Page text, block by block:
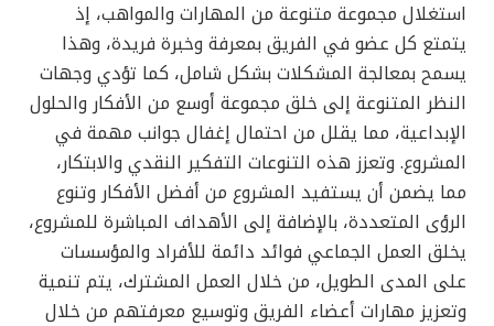
استغلال مجموعة متنوعة من المهارات والمواهب، إذ
يتمتع كل عضو في الفريق بمعرفة وخبرة فريدة، وهذا
يسمح بمعالجة المشكلات بشكل شامل، كما تؤدي وجهات
النظر المتنوعة إلى خلق مجموعة أوسع من الأفكار والحلول
الإبداعية، مما يقلل من احتمال إغفال جوانب مهمة في
المشروع. وتعزز هذه التنوعات التفكير النقدي والابتكار،
مما يضمن أن يستفيد المشروع من أفضل الأفكار وتنوع
الرؤى المتعددة، بالإضافة إلى الأهداف المباشرة للمشروع،
يخلق العمل الجماعي فوائد دائمة للأفراد والمؤسسات
على المدى الطويل، من خلال العمل المشترك، يتم تنمية
وتعزيز مهارات أعضاء الفريق وتوسيع معرفتهم من خلال